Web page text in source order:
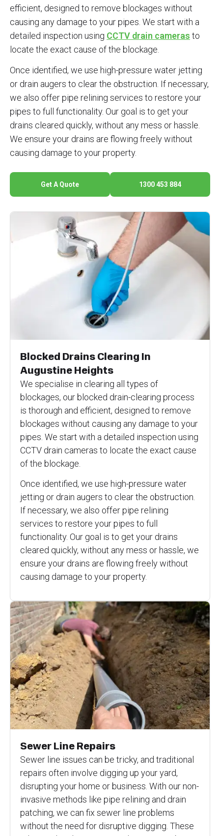
efficient, designed to remove blockages without
causing any damage to your pipes. We start with a
detailed inspection using CCTV drain cameras to
locate the exact cause of the blockage.
Once identified, we use high-pressure water jetting
or drain augers to clear the obstruction. If necessary,
we also offer pipe relining services to restore your
pipes to full functionality. Our goal is to get your
drains cleared quickly, without any mess or hassle.
We ensure your drains are flowing freely without
causing damage to your property.
Get A Quote 1300 453 884
Blocked Drains Clearing In
Augustine Heights
We specialise in clearing all types of
blockages, our blocked drain-clearing process
is thorough and efficient, designed to remove
blockages without causing any damage to your
pipes. We start with a detailed inspection using
CCTV drain cameras to locate the exact cause
of the blockage.
Once identified, we use high-pressure water
jetting or drain augers to clear the obstruction.
If necessary, we also offer pipe relining
services to restore your pipes to full
functionality. Our goal is to get your drains
cleared quickly, without any mess or hassle, we
ensure your drains are flowing freely without
causing damage to your property.
Sewer Line Repairs
Sewer line issues can be tricky, and traditional
repairs often involve digging up your yard,
disrupting your home or business. With our non-
invasive methods like pipe relining and drain
patching, we can fix sewer line problems
without the need for disruptive digging. These